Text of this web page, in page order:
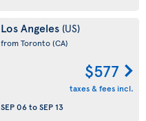
Los Angeles (US)
from Toronto(CA)
$577
taxes & fees incl.
SEP 06toSEP 13